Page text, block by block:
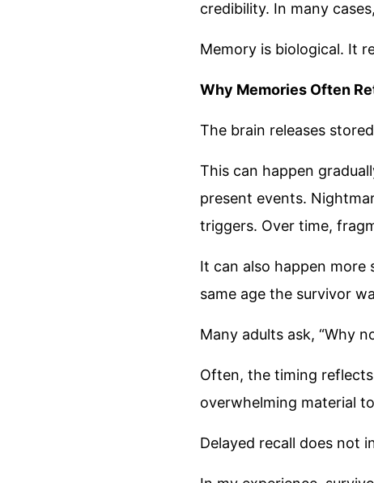
credibility. In many
Memory is biological. It
Why Memories Often
The brain releases
This can happen
present events.
triggers. Over time,
It can also happen more
same age the survivor
Many adults ask, “Why
Often, the timing
overwhelming material
Delayed recall does not